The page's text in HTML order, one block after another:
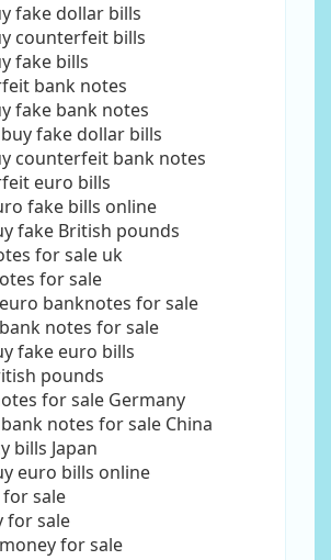
fake dollar bills
counterfeit bills
fake bills
bank notes
fake bank notes
fake dollar bills
counterfeit bank notes
euro bills
fake bills online
fake British pounds
for sale uk
for sale
banknotes for sale
notes for sale
fake euro bills
pounds
for sale Germany
notes for sale China
bills Japan
euro bills online
sale
for sale
for sale